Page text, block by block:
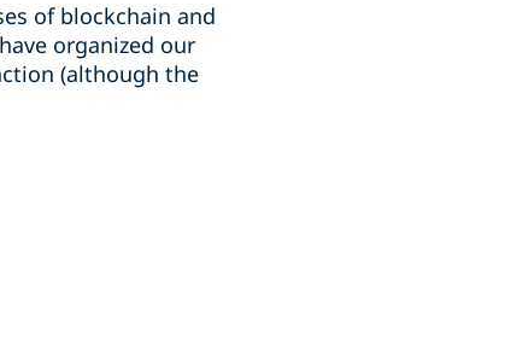
of blockchain and
organized our
(although the